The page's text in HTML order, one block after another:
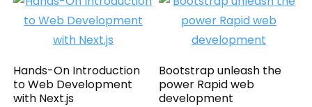
Hands-On Introduction
to Web Development
with Next.js
Bootstrap unleash the
power Rapid web
development